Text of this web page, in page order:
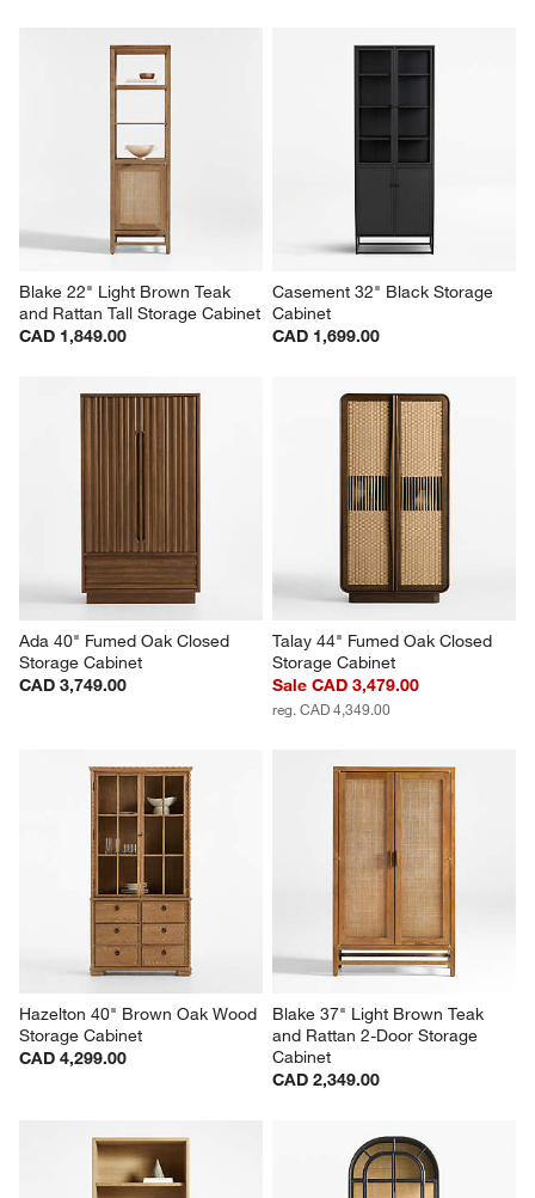
Blake 22" Light Brown Teak
and Rattan Tall Storage Cabinet
CAD 1,849.00
Casement 32" Black Storage
Cabinet
CAD 1,699.00
Ada 40" Fumed Oak Closed
Storage Cabinet
CAD 3,749.00
Talay 44" Fumed Oak Closed
Storage Cabinet
Sale CAD 3,479.00
reg. CAD 4,349.00
Hazelton 40" Brown Oak Wood
Storage Cabinet
CAD 4,299.00
Blake 37" Light Brown Teak
and Rattan 2-Door Storage
Cabinet
CAD 2,349.00